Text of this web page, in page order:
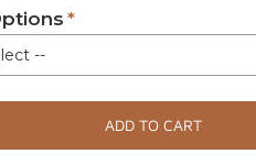
--
ADD TO CART